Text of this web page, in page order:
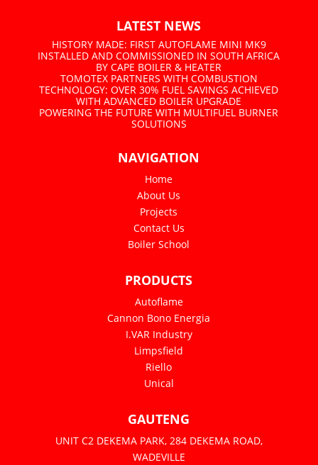
LATEST NEWS
HISTORY MADE: FIRST AUTOFLAME MINI MK9
INSTALLED AND COMMISSIONED IN SOUTH AFRICA
BY CAPE BOILER & HEATER
TOMOTEX PARTNERS WITH COMBUSTION
TECHNOLOGY: OVER 30% FUEL SAVINGS ACHIEVED
WITH ADVANCED BOILER UPGRADE
POWERING THE FUTURE WITH MULTIFUEL BURNER
SOLUTIONS
NAVIGATION
Home
About Us
Projects
Contact Us
Boiler School
PRODUCTS
Autoflame
Cannon Bono Energia
I.VAR Industry
Limpsfield
Riello
Unical
GAUTENG
UNIT C2 DEKEMA PARK, 284 DEKEMA ROAD,
WADEVILLE